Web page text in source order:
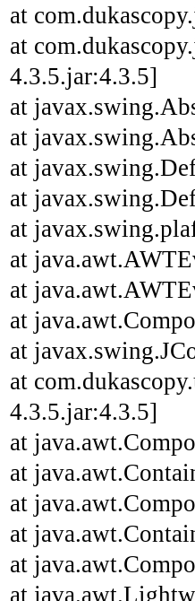
at
at
4.3.5.jar:4.3.5]
at
at
at
at
at
at
at
at
at
at
4.3.5.jar:4.3.5]
at
at
at
at
at
at